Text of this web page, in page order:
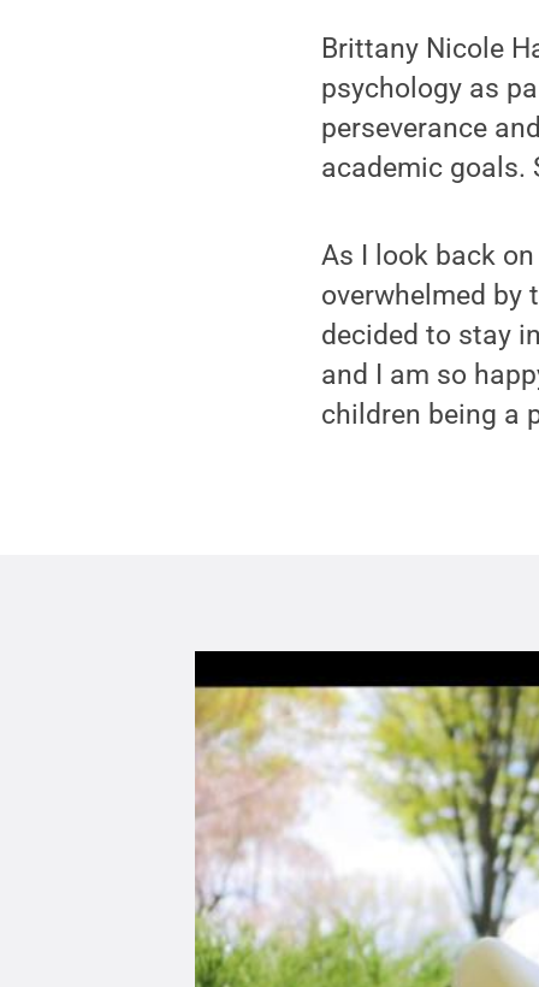
Brittany Nicole
psychology as
perseverance
academic goals.
As I look back
overwhelmed by
decided to stay
and I am so
children being a